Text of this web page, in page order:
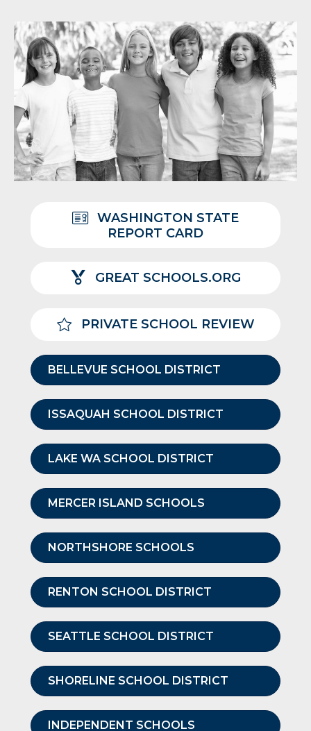
WASHINGTON STATE
REPORT CARD
GREAT SCHOOLS.ORG
PRIVATE SCHOOL REVIEW
BELLEVUE SCHOOL DISTRICT
ISSAQUAH SCHOOL DISTRICT
LAKE WA SCHOOL DISTRICT
MERCER ISLAND SCHOOLS
NORTHSHORE SCHOOLS
RENTON SCHOOL DISTRICT
SEATTLE SCHOOL DISTRICT
SHORELINE SCHOOL DISTRICT
INDEPENDENT SCHOOLS